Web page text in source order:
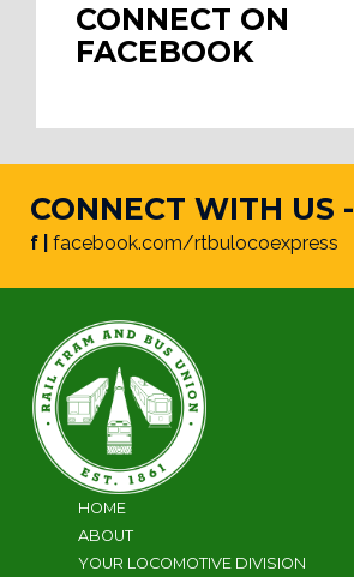
CONNECT ON
FACEBOOK
CONNECT WITH US -
f | facebook.com/rtbulocoexpress
HOME
ABOUT
YOUR LOCOMOTIVE DIVISION